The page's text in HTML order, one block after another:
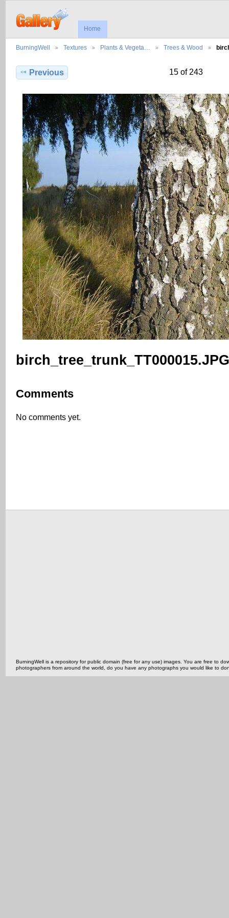
Home
BurningWell Textures Plants & Vegeta… Trees & Wood
Previous 15 of 243
birch_tree_trunk_TT000015.JPG
Comments
No comments yet.
BurningWell is a repository for public domain (free for any use) images. You are free to
photographers from around the world, do you have any photographs you would like to